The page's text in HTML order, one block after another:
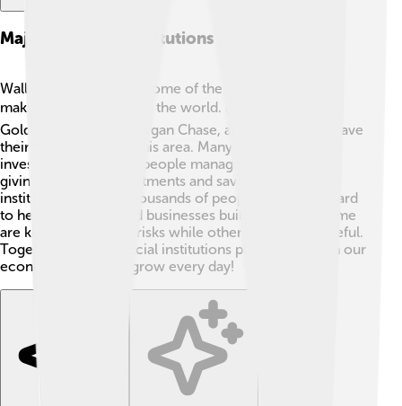
Major Financial Institutions
Wall Street is home to some of the biggest money-
making organizations in the world. 💰Companies like
Goldman Sachs, JPMorgan Chase, and Citigroup all have
their headquarters in this area. Many banks and
investment firms help people manage their money,
giving advice on investments and savings. These
institutions employ thousands of people who work hard
to help individuals and businesses build wealth. 🏢Some
are known for taking risks while others are more careful.
Together, these financial institutions play a big role in our
economy, helping it grow every day!